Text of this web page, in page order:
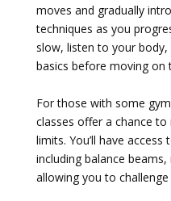
moves and gradually
techniques as you
slow, listen to your
basics before moving on
For those with some
classes offer a chance
limits. You’ll have
including balance
allowing you to